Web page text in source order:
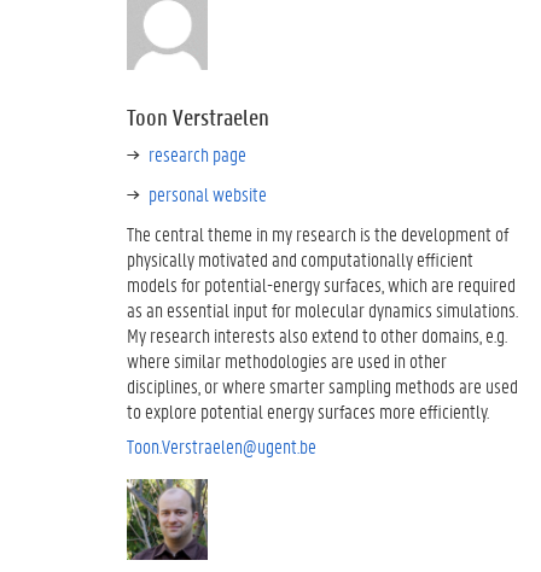
Toon Verstraelen
research page
personal website
The central theme in my research is the development of
physically motivated and computationally efficient
models for potential-energy surfaces, which are required
as an essential input for molecular dynamics simulations.
My research interests also extend to other domains, e.g.
where similar methodologies are used in other
disciplines, or where smarter sampling methods are used
to explore potential energy surfaces more efficiently.
Toon.Verstraelen@ugent.be